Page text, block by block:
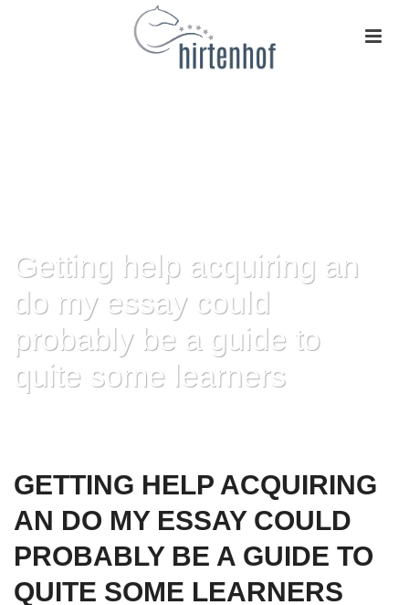
Getting help acquiring an
do my essay could
probably be a guide to
quite some learners
GETTING HELP ACQUIRING
AN DO MY ESSAY COULD
PROBABLY BE A GUIDE TO
QUITE SOME LEARNERS